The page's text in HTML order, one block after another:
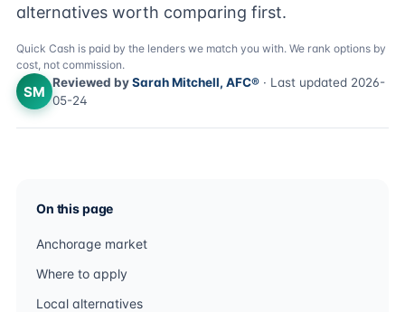
alternatives worth comparing first.
Quick Cash is paid by the lenders we match you with. We rank options by
cost, not commission.
SM
Reviewed bySarah Mitchell, AFC® · Last updated 2026-
05-24
On this page
Anchorage market
Where to apply
Local alternatives